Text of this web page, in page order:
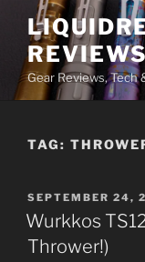
contentREVIEWS
Gear Reviews, Tech
TAG:
POSTED
ON
SEPTEMBER 24,
Wurkkos
Thrower!)